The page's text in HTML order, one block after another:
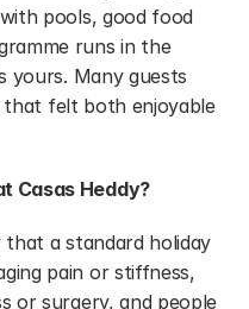
pools, good food
runs in the
yours. Many guests
that felt both enjoyable
Casas Heddy?
a standard holiday
pain or stiffness,
or surgery, and people